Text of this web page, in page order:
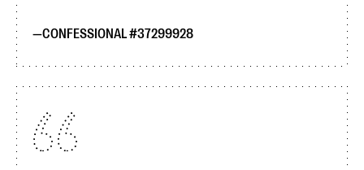
CONFESSIONAL #37299928